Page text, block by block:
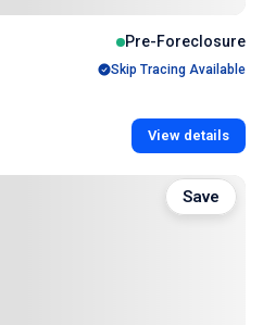
Pre-Foreclosure
Skip Tracing Available
View details
Save